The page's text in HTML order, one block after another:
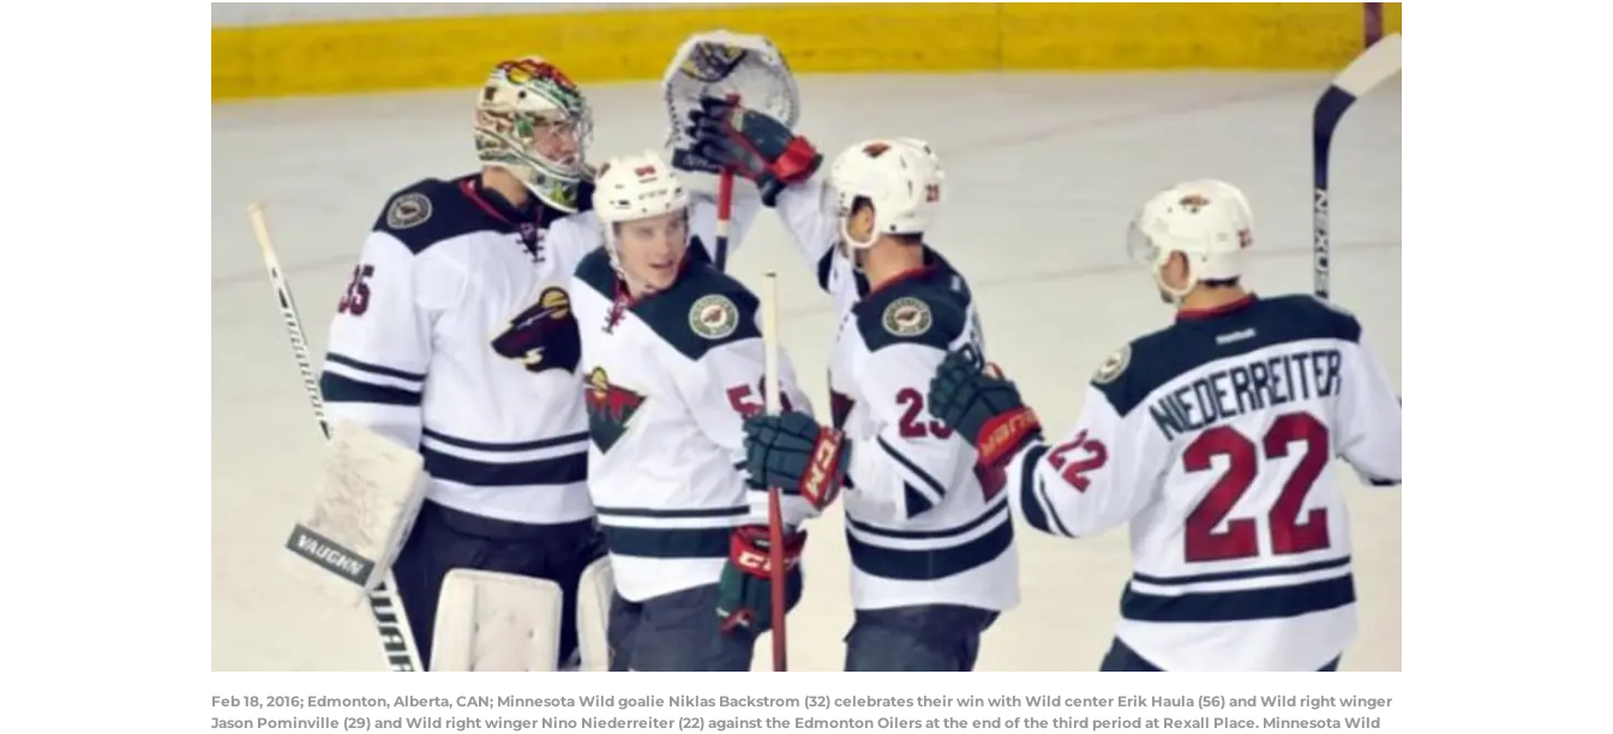
Feb 18, 2016; Edmonton, Alberta, CAN; Minnesota Wild goalie Niklas Backstrom (32) celebrates their win with Wild center Erik Haula (56) and Wild right winger
Jason Pominville (29) and Wild right winger Nino Niederreiter (22) against the Edmonton Oilers at the end of the third period at Rexall Place. Minnesota Wild